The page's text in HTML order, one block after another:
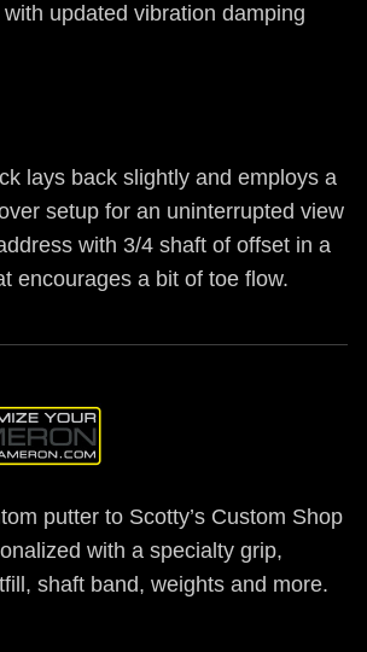
updated vibration damping
lays back slightly and employs a
setup for an uninterrupted view
with 3/4 shaft of offset in a
encourages a bit of toe flow.
putter to Scotty’s Custom Shop
with a specialty grip,
shaft band, weights and more.